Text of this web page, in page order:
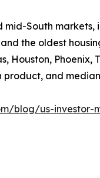
South markets,
the oldest
Houston, Phoenix,
and
blog/us-investor-